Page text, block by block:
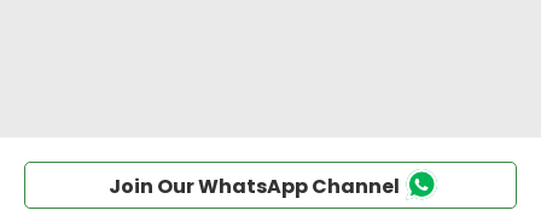
Join Our WhatsApp Channel